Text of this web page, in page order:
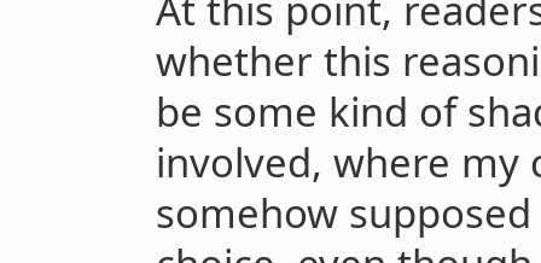
whether this
be some kind of
involved, where my
somehow